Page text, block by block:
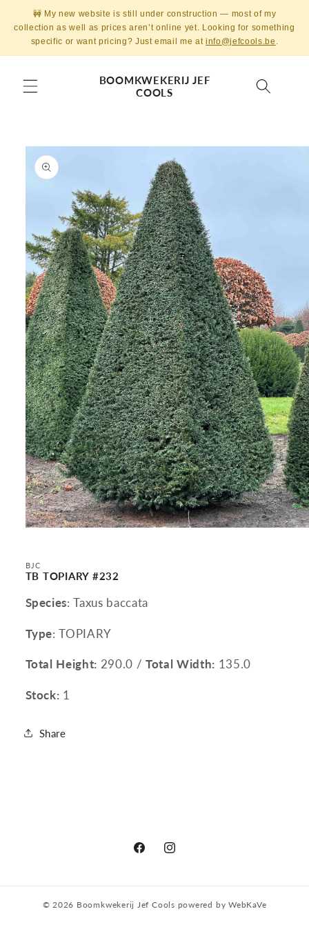
Skip to
content
🚧 My new website is still under construction — most of my
collection as well as prices aren’t online yet. Looking for something
specific or want pricing? Just email me atinfo@jefcools.be .
BOOMKWEKERIJ JEF
COOLS
Skip to
product
information
in
modal
BJC
TB TOPIARY #232
Species: Taxus baccata
Type: TOPIARY
Total Height: 290.0 /Total Width: 135.0
Stock: 1
Share
FacebookInstagram
© 2026 Boomkwekerij Jef Cools powered byWebKaVe